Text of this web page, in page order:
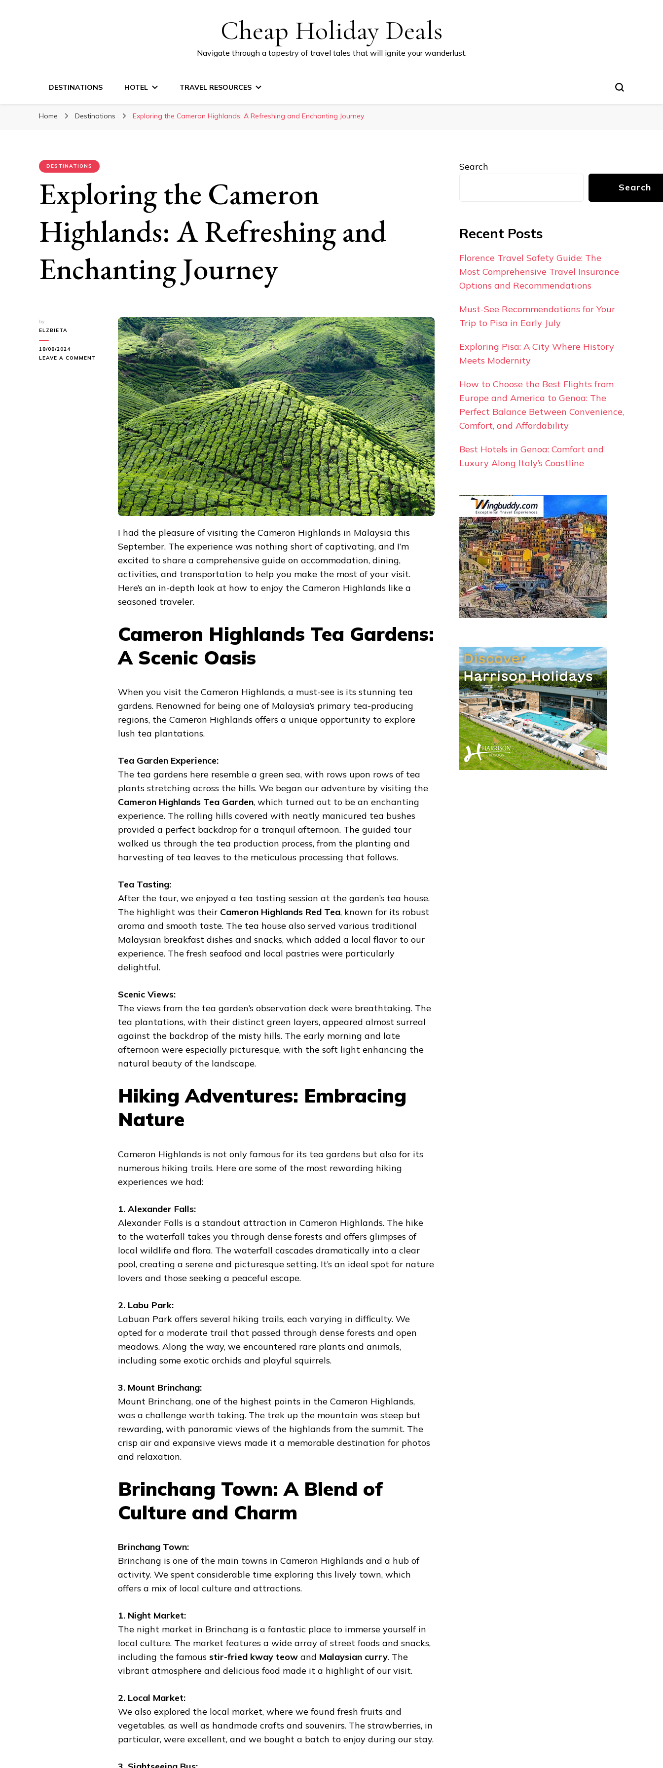
Cheap Holiday Deals
Navigate through a tapestry of travel tales that will ignite your wanderlust.
DESTINATIONS HOTEL TRAVEL RESOURCES
Home Destinations Exploring the Cameron Highlands: A Refreshing and Enchanting Journey
DESTINATIONS
Exploring the Cameron
Highlands: A Refreshing and
Enchanting Journey
by
ELZBIETA
18/08/2024
LEAVE A COMMENT
EXPLORING
CAMERON
HIGHLANDS:
REFRESHING
ENCHANTING
JOURNEY
I had the pleasure of visiting the Cameron Highlands in Malaysia this
September. The experience was nothing short of captivating, and I’m
excited to share a comprehensive guide on accommodation, dining,
activities, and transportation to help you make the most of your visit.
Here’s an in-depth look at how to enjoy the Cameron Highlands like a
seasoned traveler.
Cameron Highlands Tea Gardens:
A Scenic Oasis
When you visit the Cameron Highlands, a must-see is its stunning tea
gardens. Renowned for being one of Malaysia’s primary tea-producing
regions, the Cameron Highlands offers a unique opportunity to explore
lush tea plantations.
Tea Garden Experience:
The tea gardens here resemble a green sea, with rows upon rows of tea
plants stretching across the hills. We began our adventure by visiting the
Cameron Highlands Tea Garden, which turned out to be an enchanting
experience. The rolling hills covered with neatly manicured tea bushes
provided a perfect backdrop for a tranquil afternoon. The guided tour
walked us through the tea production process, from the planting and
harvesting of tea leaves to the meticulous processing that follows.
Tea Tasting:
After the tour, we enjoyed a tea tasting session at the garden’s tea house.
The highlight was their Cameron Highlands Red Tea, known for its robust
aroma and smooth taste. The tea house also served various traditional
Malaysian breakfast dishes and snacks, which added a local flavor to our
experience. The fresh seafood and local pastries were particularly
delightful.
Scenic Views:
The views from the tea garden’s observation deck were breathtaking. The
tea plantations, with their distinct green layers, appeared almost surreal
against the backdrop of the misty hills. The early morning and late
afternoon were especially picturesque, with the soft light enhancing the
natural beauty of the landscape.
Hiking Adventures: Embracing
Nature
Cameron Highlands is not only famous for its tea gardens but also for its
numerous hiking trails. Here are some of the most rewarding hiking
experiences we had:
1. Alexander Falls:
Alexander Falls is a standout attraction in Cameron Highlands. The hike
to the waterfall takes you through dense forests and offers glimpses of
local wildlife and flora. The waterfall cascades dramatically into a clear
pool, creating a serene and picturesque setting. It’s an ideal spot for nature
lovers and those seeking a peaceful escape.
2. Labu Park:
Labuan Park offers several hiking trails, each varying in difficulty. We
opted for a moderate trail that passed through dense forests and open
meadows. Along the way, we encountered rare plants and animals,
including some exotic orchids and playful squirrels.
3. Mount Brinchang:
Mount Brinchang, one of the highest points in the Cameron Highlands,
was a challenge worth taking. The trek up the mountain was steep but
rewarding, with panoramic views of the highlands from the summit. The
crisp air and expansive views made it a memorable destination for photos
and relaxation.
Brinchang Town: A Blend of
Culture and Charm
Brinchang Town:
Brinchang is one of the main towns in Cameron Highlands and a hub of
activity. We spent considerable time exploring this lively town, which
offers a mix of local culture and attractions.
1. Night Market:
The night market in Brinchang is a fantastic place to immerse yourself in
local culture. The market features a wide array of street foods and snacks,
including the famous stir-fried kway teow and Malaysian curry. The
vibrant atmosphere and delicious food made it a highlight of our visit.
2. Local Market:
We also explored the local market, where we found fresh fruits and
vegetables, as well as handmade crafts and souvenirs. The strawberries, in
particular, were excellent, and we bought a batch to enjoy during our stay.
Search
Search
Recent Posts
Florence Travel Safety Guide: The
Most Comprehensive Travel Insurance
Options and Recommendations
Must-See Recommendations for Your
Trip to Pisa in Early July
Exploring Pisa: A City Where History
Meets Modernity
How to Choose the Best Flights from
Europe and America to Genoa: The
Perfect Balance Between Convenience,
Comfort, and Affordability
Best Hotels in Genoa: Comfort and
Luxury Along Italy’s Coastline